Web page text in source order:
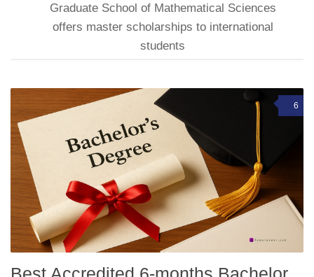
Graduate School of Mathematical Sciences
offers master scholarships to international
students
6